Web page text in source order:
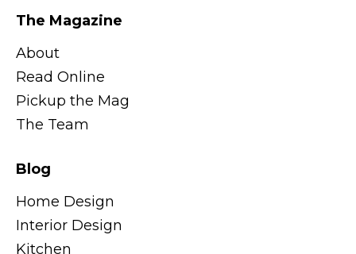
The Magazine
About
Read Online
Pickup the Mag
The Team
Blog
Home Design
Interior Design
Kitchen